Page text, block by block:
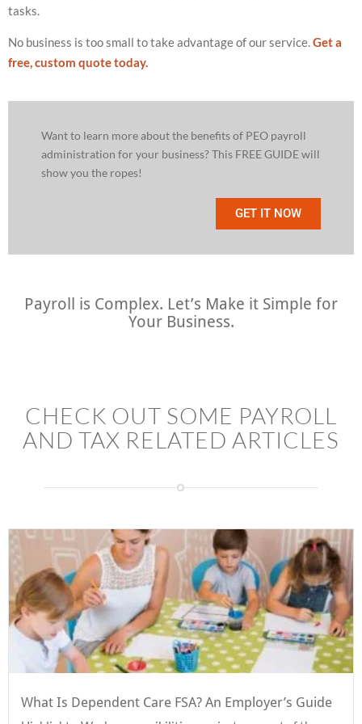
tasks.
No business is too small to take advantage of our service.Get a
free, custom quote today.
Want to learn more about the benefits of PEO payroll
administration for your business? This FREE GUIDE will
show you the ropes!
GET IT NOW
Payroll is Complex. Let’s Make it Simple for
Your Business.
CHECK OUT SOME PAYROLL
AND TAX RELATED ARTICLES
What Is Dependent Care FSA? An Employer’s Guide